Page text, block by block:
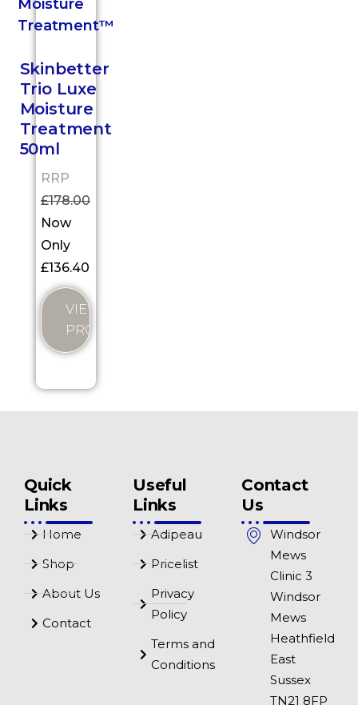
Skinbetter
Trio Luxe
Moisture
Treatment
50ml
RRP
£178.00
Now
Only
£136.40
VIEW
PRODUCT
Quick
Links
Home
Shop
About Us
Contact
Useful
Links
Adipeau
Pricelist
Privacy
Policy
Terms and
Conditions
Contact
Us
Windsor
Mews
Clinic 3
Windsor
Mews
Heathfield
East
Sussex
TN21 8FP